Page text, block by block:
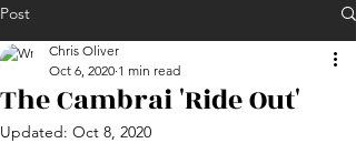
Post
The Cambrai 'Ride Out'
Chris Oliver
Oct 6, 2020 1 min read
Updated: Oct 8, 2020